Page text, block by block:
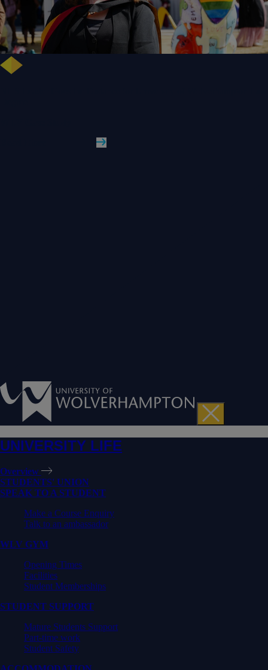
UNIVERSITY LIFE
Overview
STUDENTS' UNION
SPEAK TO A STUDENT
Make a Course Enquiry
Talk to an ambassador
WLV GYM
Opening Times
Facilities
Student Memberships
STUDENT SUPPORT
Mature Students Support
Part-time work
Student Safety